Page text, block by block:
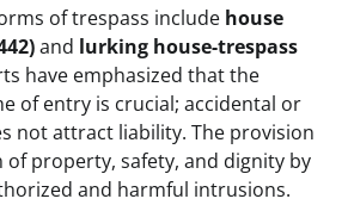
of trespass include house
and lurking house-trespass
have emphasized that the
of entry is crucial; accidental or
not attract liability. The provision
property, safety, and dignity by
and harmful intrusions.